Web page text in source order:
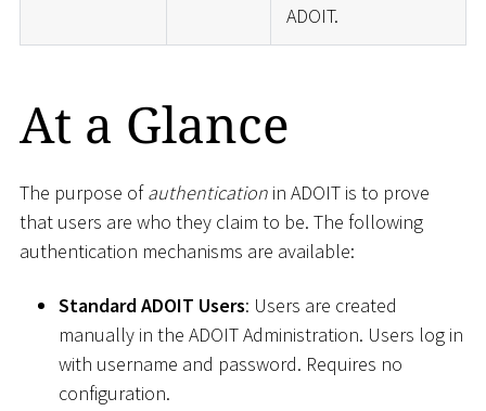
ADOIT.
At a Glance
The purpose ofauthentication in ADOIT is to prove
that users are who they claim to be. The following
authentication mechanisms are available:
Standard ADOIT Users: Users are created
manually in the ADOIT Administration. Users log in
with username and password. Requires no
configuration.